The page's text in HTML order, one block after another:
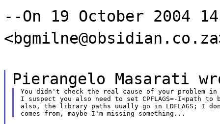
--On 19 October 2004
Pierangelo Masarati
You didn't check the real cause of your problem
I suspect you also need to set CPFLAGS=-I<path to
also, the library paths uually go in LDFLAGS; I don't